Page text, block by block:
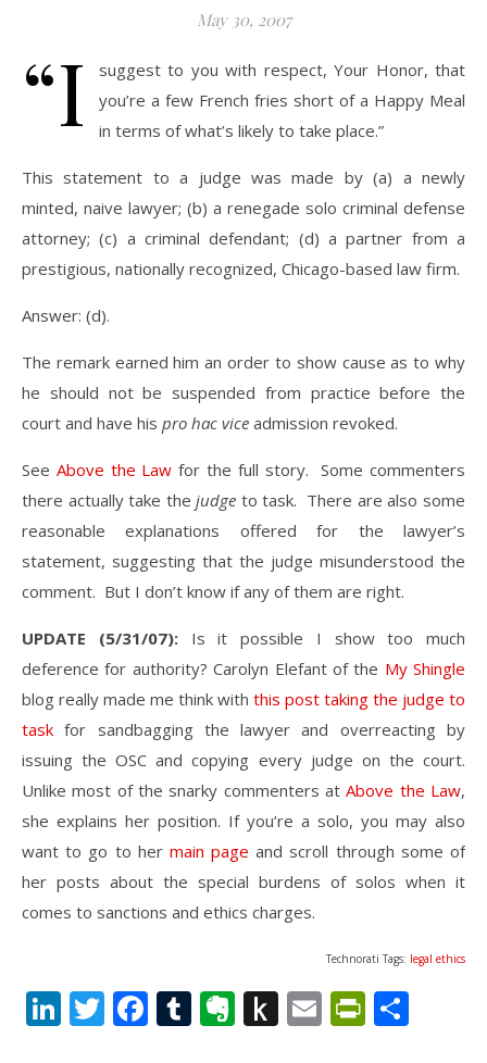
May 30, 2007
“I
suggest to you with respect, Your Honor, that
you’re a few French fries short of a Happy Meal
in terms of what’s likely to take place.”
This statement to a judge was made by (a) a newly
minted, naive lawyer; (b) a renegade solo criminal defense
attorney; (c) a criminal defendant; (d) a partner from a
prestigious, nationally recognized, Chicago-based law firm.
Answer: (d).
The remark earned him an order to show cause as to why
he should not be suspended from practice before the
court and have his pro hac vice admission revoked.
See Above the Law for the full story. Some commenters
there actually take thejudge to task. There are also some
reasonable explanations offered for the lawyer’s
statement, suggesting that the judge misunderstood the
comment. But I don’t know if any of them are right.
UPDATE (5/31/07):Is it possible I show too much
deference for authority? Carolyn Elefant of the My Shingle
blog really made me think with this post taking the judge to
task for sandbagging the lawyer and overreacting by
issuing the OSC and copying every judge on the court.
Unlike most of the snarky commenters atAbove the Law,
she explains her position. If you’re a solo, you may also
want to go to her main page and scroll through some of
her posts about the special burdens of solos when it
comes to sanctions and ethics charges.
Technorati Tags: legal ethics
LinkedIn
Twitter
Facebook
Tumblr
Evernote
PushEmail